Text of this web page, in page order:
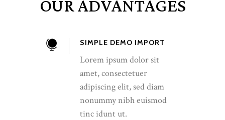
SIMPLE DEMO IMPORT
Lorem ipsum dolor sit
amet, consectetuer
adipiscing elit, sed diam
nonummy nibh euismod
tinc idunt ut.